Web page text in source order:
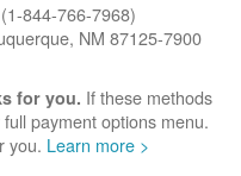
844-766-7968)
NM 87125-7900
for you. If these methods
payment options menu.
you. Learn more >